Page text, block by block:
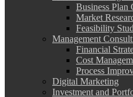
Business Plan
Market
Feasibility
Management
Financial
Cost
Process
Digital Marketing
Investment and